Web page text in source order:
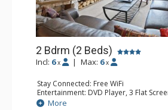
2 Bdrm (2 Beds)
Incl: 6 x | Max: 6 x
Stay Connected: Free WiFi
Entertainment: DVD Player, 3 Flat
Stereo
More